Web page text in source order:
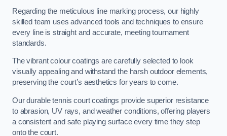
Regarding the meticulous line marking process, our highly
skilled team uses advanced tools and techniques to ensure
every line is straight and accurate, meeting tournament
standards.
The vibrant colour coatings are carefully selected to look
visually appealing and withstand the harsh outdoor elements,
preserving the court’s aesthetics for years to come.
Our durable tennis court coatings provide superior resistance
to abrasion, UV rays, and weather conditions, offering players
a consistent and safe playing surface every time they step
onto the court.